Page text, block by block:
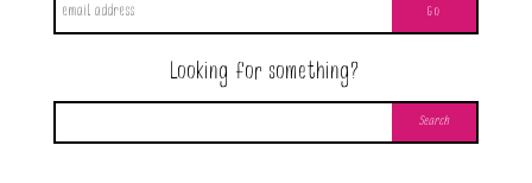
Looking for something?